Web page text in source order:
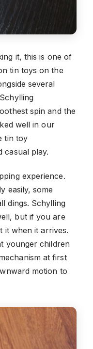
it, this is one of
tin toys on the
several
spin and the
well in our
tin toy
casual play.
experience.
easily, some
dings. Schylling
but if you are
it when it arrives.
younger children
at first
motion to